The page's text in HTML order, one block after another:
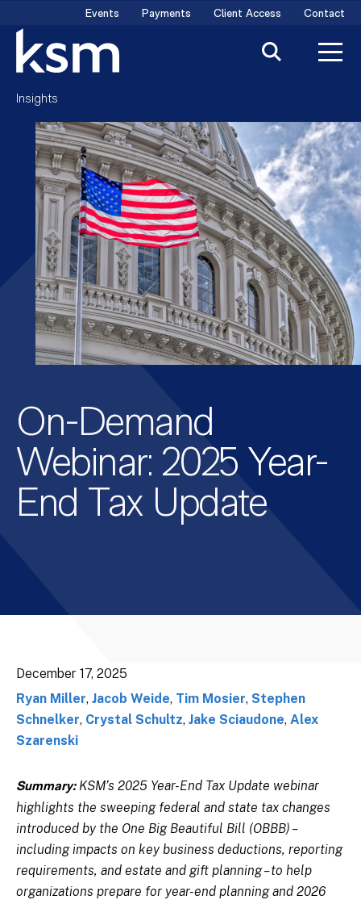
content
Events Payments Client Access Contact
Insights
On-Demand
Webinar: 2025 Year-
End Tax Update
December 17, 2025
Ryan Miller, Jacob Weide, Tim Mosier, Stephen
Schnelker, Crystal Schultz, Jake Sciaudone, Alex
Szarenski
Summary:KSM’s 2025 Year-End Tax Update webinar
highlights the sweeping federal and state tax changes
introduced by the One Big Beautiful Bill (OBBB) –
including impacts on key business deductions, reporting
requirements, and estate and gift planning – to help
organizations prepare for year-end planning and 2026